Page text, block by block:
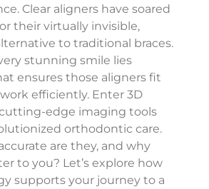
Clear aligners have soared
their virtually invisible,
to traditional braces.
stunning smile lies
ensures those aligners fit
efficiently. Enter 3D
edge imaging tools
orthodontic care.
are they, and why
to you? Let’s explore how
supports your journey to a